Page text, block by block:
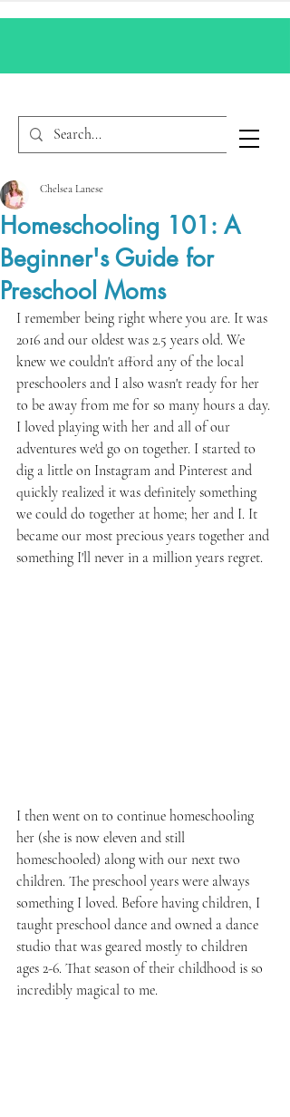
Homeschooling 101: A
Beginner's Guide for
Preschool Moms
Chelsea Lanese
I remember being right where you are. It was
2016 and our oldest was 2.5 years old. We
knew we couldn't afford any of the local
preschoolers and I also wasn't ready for her
to be away from me for so many hours a day.
I loved playing with her and all of our
adventures we'd go on together. I started to
dig a little on Instagram and Pinterest and
quickly realized it was definitely something
we could do together at home; her and I. It
became our most precious years together and
something I'll never in a million years regret.
I then went on to continue homeschooling
her (she is now eleven and still
homeschooled) along with our next two
children. The preschool years were always
something I loved. Before having children, I
taught preschool dance and owned a dance
studio that was geared mostly to children
ages 2-6. That season of their childhood is so
incredibly magical to me.